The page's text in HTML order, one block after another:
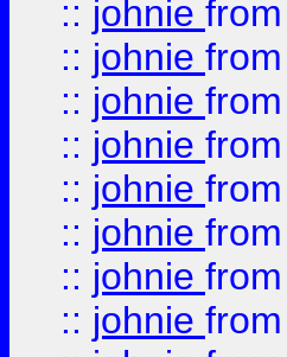
:: johnie from
:: johnie from
:: johnie from
:: johnie from
:: johnie from
:: johnie from
:: johnie from
:: johnie from